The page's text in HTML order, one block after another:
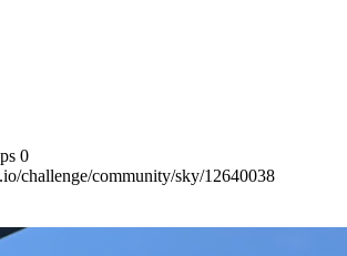
0
challenge/community/sky/12640038